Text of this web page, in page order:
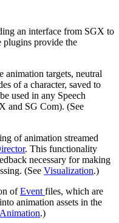
an interface from SGX to
plugins provide the
animation targets, neutral
of a character, saved to
used in any Speech
and SG Com). (See
of animation streamed
. This functionality
necessary for making
(See Visualization.)
ofEvent files, which are
animation assets in the
.)